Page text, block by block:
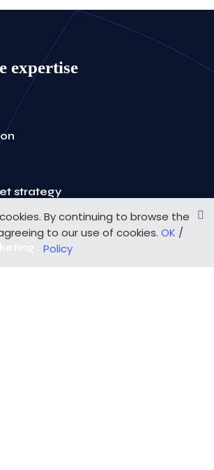
expertise
strategy
By continuing to browse the
to our use of cookies. OK /
Policy